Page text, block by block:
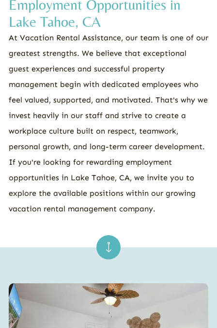
Employment Opportunities in
Lake Tahoe, CA
At Vacation Rental Assistance, our team is one of our
greatest strengths. We believe that exceptional
guest experiences and successful property
management begin with dedicated employees who
feel valued, supported, and motivated. That's why we
invest heavily in our staff and strive to create a
workplace culture built on respect, teamwork,
personal growth, and long-term career development.
If you're looking for rewarding employment
opportunities in Lake Tahoe, CA, we invite you to
explore the available positions within our growing
vacation rental management company.